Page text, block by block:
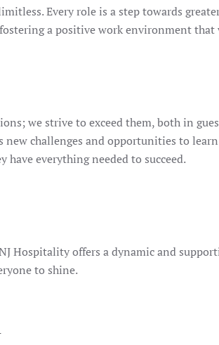
Every role is a step towards
a positive work environment
we strive to exceed them, both in
new challenges and opportunities to
have everything needed to succeed.
Hospitality offers a dynamic and
to shine.